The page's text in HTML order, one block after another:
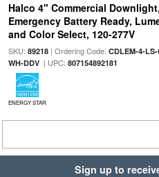
Halco 4" Commercial Downlight,
Emergency Battery Ready,
and Color Select, 120-277V
SKU: 89218| Ordering Code: CDLEM-4-LS-
WH-DDV| UPC: 807154892181
ENERGY STAR
Sign up to